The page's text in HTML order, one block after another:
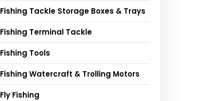
Fishing Tackle Storage Boxes & Trays
Fishing Terminal Tackle
Fishing Tools
Fishing Watercraft & Trolling Motors
Fly Fishing